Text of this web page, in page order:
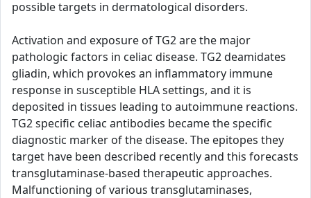
possible targets in dermatological disorders.
Activation and exposure of TG2 are the major
pathologic factors in celiac disease. TG2 deamidates
gliadin, which provokes an inflammatory immune
response in susceptible HLA settings, and it is
deposited in tissues leading to autoimmune reactions.
TG2 specific celiac antibodies became the specific
diagnostic marker of the disease. The epitopes they
target have been described recently and this forecasts
transglutaminase-based therapeutic approaches.
Malfunctioning of various transglutaminases,